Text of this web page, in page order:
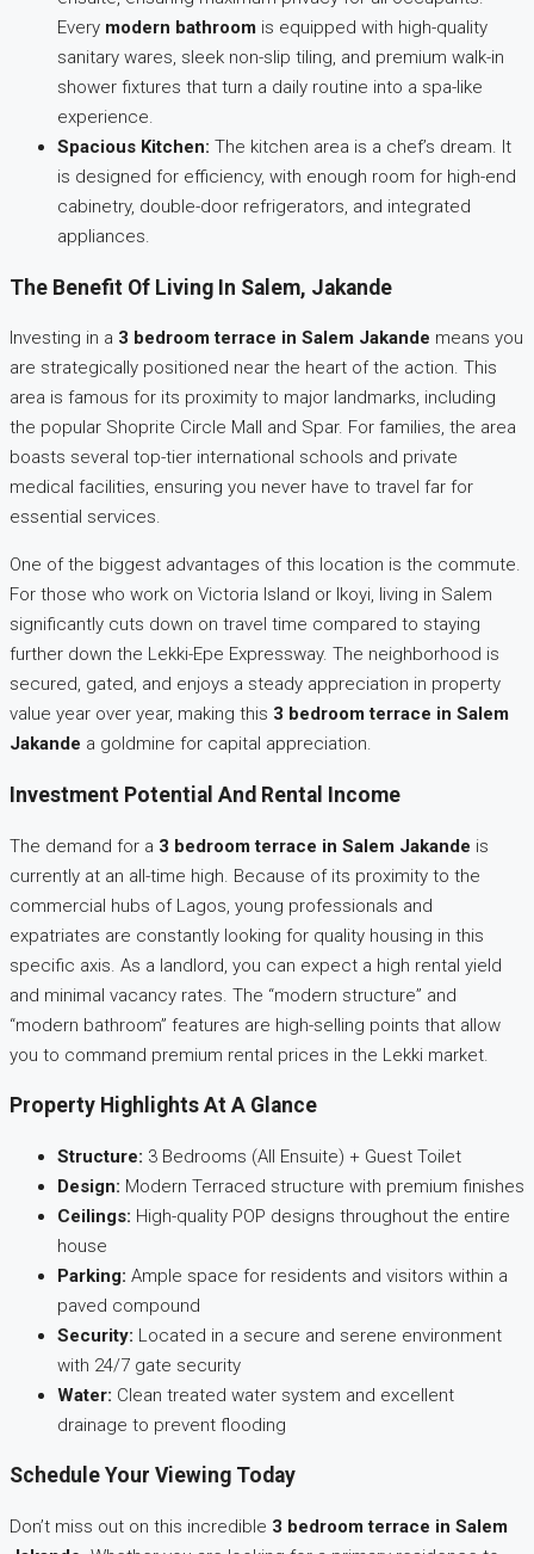
Every modern bathroom is equipped with high-quality
sanitary wares, sleek non-slip tiling, and premium walk-in
shower fixtures that turn a daily routine into a spa-like
experience.
Spacious Kitchen: The kitchen area is a chef’s dream. It
is designed for efficiency, with enough room for high-end
cabinetry, double-door refrigerators, and integrated
appliances.
The Benefit Of Living In Salem, Jakande
Investing in a 3 bedroom terrace in Salem Jakande means you
are strategically positioned near the heart of the action. This
area is famous for its proximity to major landmarks, including
the popular Shoprite Circle Mall and Spar. For families, the area
boasts several top-tier international schools and private
medical facilities, ensuring you never have to travel far for
essential services.
One of the biggest advantages of this location is the commute.
For those who work on Victoria Island or Ikoyi, living in Salem
significantly cuts down on travel time compared to staying
further down the Lekki-Epe Expressway. The neighborhood is
secured, gated, and enjoys a steady appreciation in property
value year over year, making this 3 bedroom terrace in Salem
Jakande a goldmine for capital appreciation.
Investment Potential And Rental Income
The demand for a 3 bedroom terrace in Salem Jakande is
currently at an all-time high. Because of its proximity to the
commercial hubs of Lagos, young professionals and
expatriates are constantly looking for quality housing in this
specific axis. As a landlord, you can expect a high rental yield
and minimal vacancy rates. The “modern structure” and
“modern bathroom” features are high-selling points that allow
you to command premium rental prices in the Lekki market.
Property Highlights At A Glance
Structure: 3 Bedrooms (All Ensuite) + Guest Toilet
Design: Modern Terraced structure with premium finishes
Ceilings: High-quality POP designs throughout the entire
house
Parking: Ample space for residents and visitors within a
paved compound
Security: Located in a secure and serene environment
with 24/7 gate security
Water: Clean treated water system and excellent
drainage to prevent flooding
Schedule Your Viewing Today
Don’t miss out on this incredible 3 bedroom terrace in Salem